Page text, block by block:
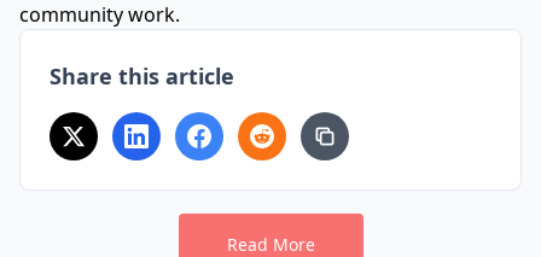
community work.
Share this article
Read More